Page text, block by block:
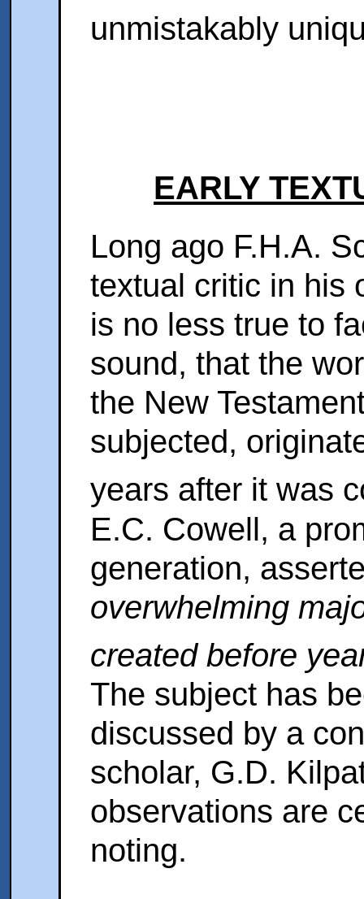
unmistakably
EARLY
Long ago F.H.A.
textual critic in his
is no less true to
sound, that the
the New
subjected,
years after it was
E.C. Cowell, a
generation,
overwhelming
created before
The subject has
discussed by a
scholar, G.D.
observations are
noting.